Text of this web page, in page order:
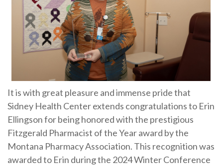
It is with great pleasure and immense pride that
Sidney Health Center extends congratulations to Erin
Ellingson for being honored with the prestigious
Fitzgerald Pharmacist of the Year award by the
Montana Pharmacy Association. This recognition was
awarded to Erin during the 2024 Winter Conference